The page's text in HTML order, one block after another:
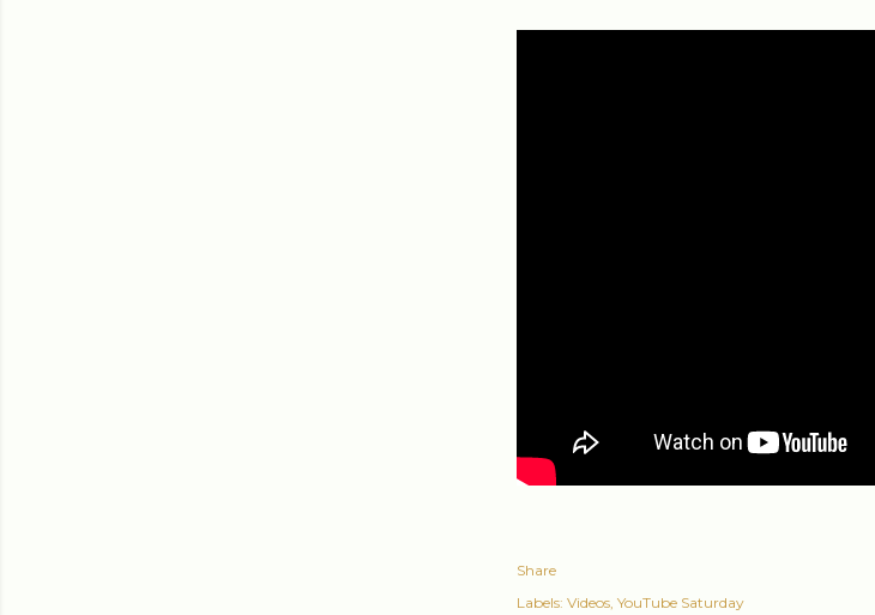
Share
Labels: Videos YouTube Saturday